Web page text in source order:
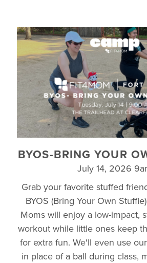
BYOS-BRING YOUR
July 14, 2026
Grab your favorite stuffed
BYOS (Bring Your Own
Moms will enjoy a low-impact,
workout while little ones keep
for extra fun. We'll even use
in place of a ball during class,